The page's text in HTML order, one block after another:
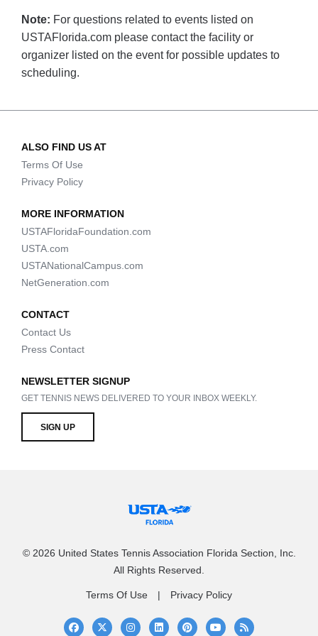
Note: For questions related to events listed on
USTAFlorida.com please contact the facility or
organizer listed on the event for possible updates to
scheduling.
ALSO FIND US AT
Terms Of Use
Privacy Policy
MORE INFORMATION
USTAFloridaFoundation.com
USTA.com
USTANationalCampus.com
NetGeneration.com
CONTACT
Contact Us
Press Contact
NEWSLETTER SIGNUP
GET TENNIS NEWS DELIVERED TO YOUR INBOX WEEKLY.
SIGN UP
© 2026 United States Tennis Association Florida Section, Inc.
All Rights Reserved.
Terms Of Use Privacy Policy